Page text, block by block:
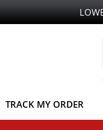
TRACK MY ORDER